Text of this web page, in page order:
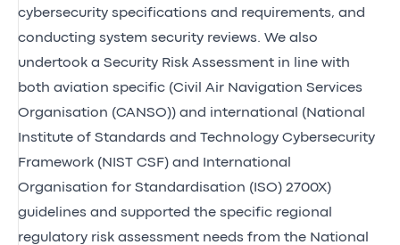
cybersecurity specifications and requirements, and
conducting system security reviews. We also
undertook a Security Risk Assessment in line with
both aviation specific (Civil Air Navigation Services
Organisation (CANSO)) and international (National
Institute of Standards and Technology Cybersecurity
Framework (NIST CSF) and International
Organisation for Standardisation (ISO) 2700X)
guidelines and supported the specific regional
regulatory risk assessment needs from the National